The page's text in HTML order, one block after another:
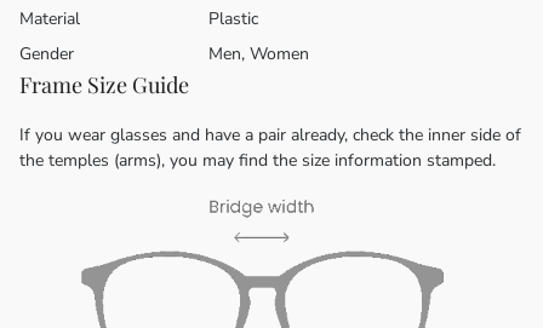
Material
Plastic
Gender
Men, Women
Frame Size Guide
If you wear glasses and have a pair already, check the inner side of
the temples (arms), you may find the size information stamped.